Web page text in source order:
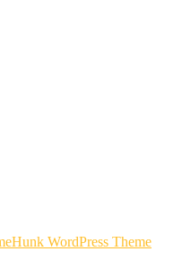
WordPress Theme